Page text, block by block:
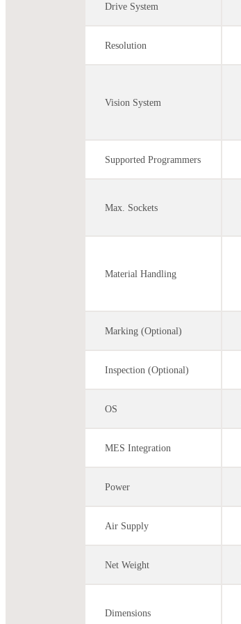
Drive System
Resolution
Vision System
Supported Programmers
Max. Sockets
Material Handling
Marking (Optional)
Inspection (Optional)
OS
MES Integration
Power
Air Supply
Net Weight
Dimensions